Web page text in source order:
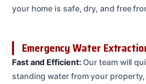
your home is safe, dry, and free
Emergency Water
Fast and Efficient: Our team will
standing water from your